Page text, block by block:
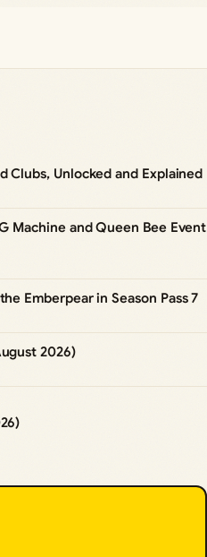
Clubs, Unlocked and Explained
Machine and Queen Bee Event
Emberpear in Season Pass 7
2026)